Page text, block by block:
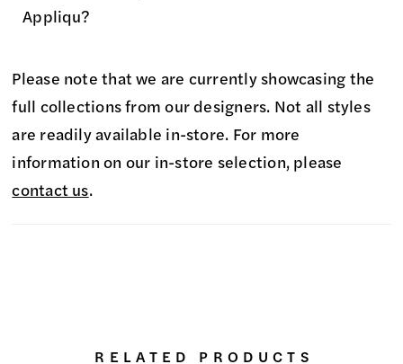
Appliqu?
Please note that we are currently showcasing the
full collections from our designers. Not all styles
are readily available in-store. For more
information on our in-store selection, please
contact us.
RELATED PRODUCTS